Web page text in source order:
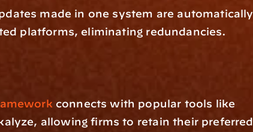
made in one system are automatically
platforms, eliminating redundancies.
connects with popular tools like
allowing firms to retain their preferred